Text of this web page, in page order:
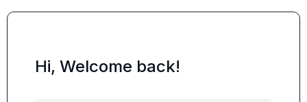
Hi, Welcome back!